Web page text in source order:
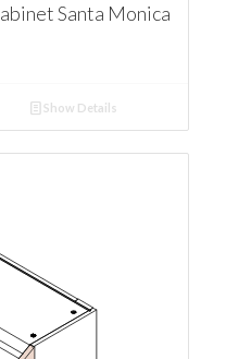
Santa Monica
Show Details